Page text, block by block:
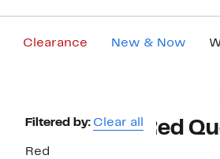
Clearance New & Now
Page
Navigation
Filtered by: Clear all
Red
Red